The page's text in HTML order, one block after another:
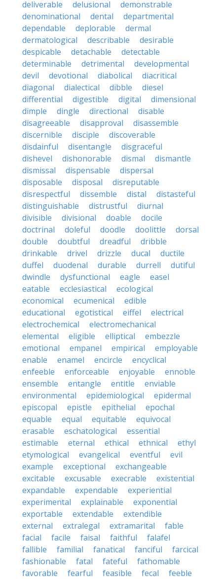
deliverable delusional
demonstrable
denominational
dental
departmental
dependable
deplorable
dermal
dermatological
describable
desirable
despicable
detachable
detectable
determinable
detrimental
developmental
devil
devotional diabolical
diacritical
diagonal
dialectical dibble
diesel
differential
digestible digital
dimensional
dimple
dingle directional
disable
disagreeable
disapproval
disassemble
discernible
disciple
discoverable
disdainful
disentangle
disgraceful
dishevel
dishonorable dismal
dismantle
dismissal
dispensable
dispersal
disposable
disposal
disreputable
disrespectful
dissemble distal
distasteful
distinguishable
distrustful
diurnal
divisible
divisional doable
docile
doctrinal
doleful doodle doolittle
dorsal
double
doubtful dreadful
dribble
drinkable
drivel drizzle ducal
ductile
duffel
duodenal durable durrell
dutiful
dwindle
dysfunctional eagle
easel
eatable
ecclesiastical
ecological
economical
ecumenical
edible
educational
egotistical eiffel
electrical
electrochemical
electromechanical
elemental
eligible elliptical
embezzle
emotional
empanel empirical
employable
enable
enamel encircle
encyclical
enfeeble
enforceable enjoyable
ennoble
ensemble
entangle entitle
enviable
environmental
epidemiological
epidermal
episcopal
epistle epithelial
epochal
equable
equal equitable
equivocal
erasable
eschatological
essential
estimable
eternal ethical ethnical
ethyl
etymological
evangelical eventful
evil
example
exceptional
exchangeable
excitable
excusable execrable
existential
expandable
expendable
experiential
experimental
explainable
exponential
exportable
extendable
extendible
external
extralegal extramarital
fable
facial
facile faisal faithful
falafel
fallible
familial fanatical fanciful
farcical
fashionable
fatal fateful
fathomable
favorable
fearful feasible fecal
feeble